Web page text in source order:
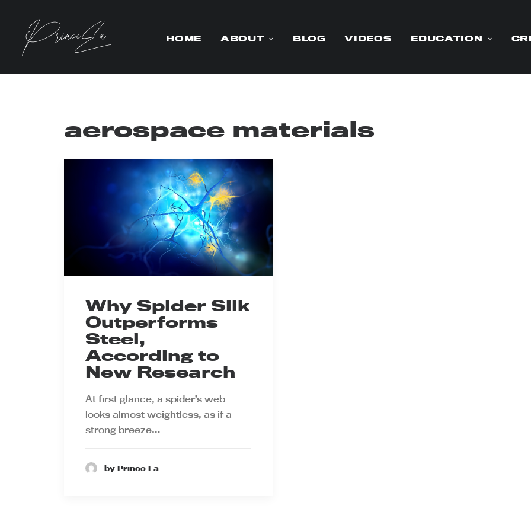
HOME ABOUT BLOG VIDEOS EDUCATION
aerospace materials
Why Spider Silk
Outperforms
Steel,
According to
New Research
At first glance, a spider’s web
looks almost weightless, as if a
strong breeze…
by Prince Ea